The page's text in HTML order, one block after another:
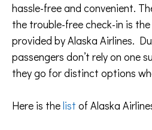
hassle-free and convenient.
the trouble-free check-in is
provided by Alaska Airlines.
passengers don’t rely on one
they go for distinct options
Here is thelist of Alaska